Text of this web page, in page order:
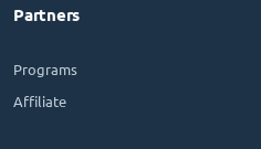
Partners
Programs
Affiliate